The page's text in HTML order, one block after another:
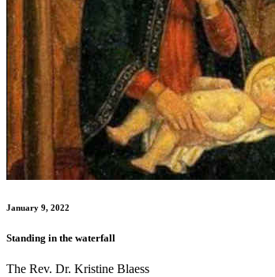
January 9, 2022
Standing in the waterfall
The Rev. Dr. Kristine Blaess